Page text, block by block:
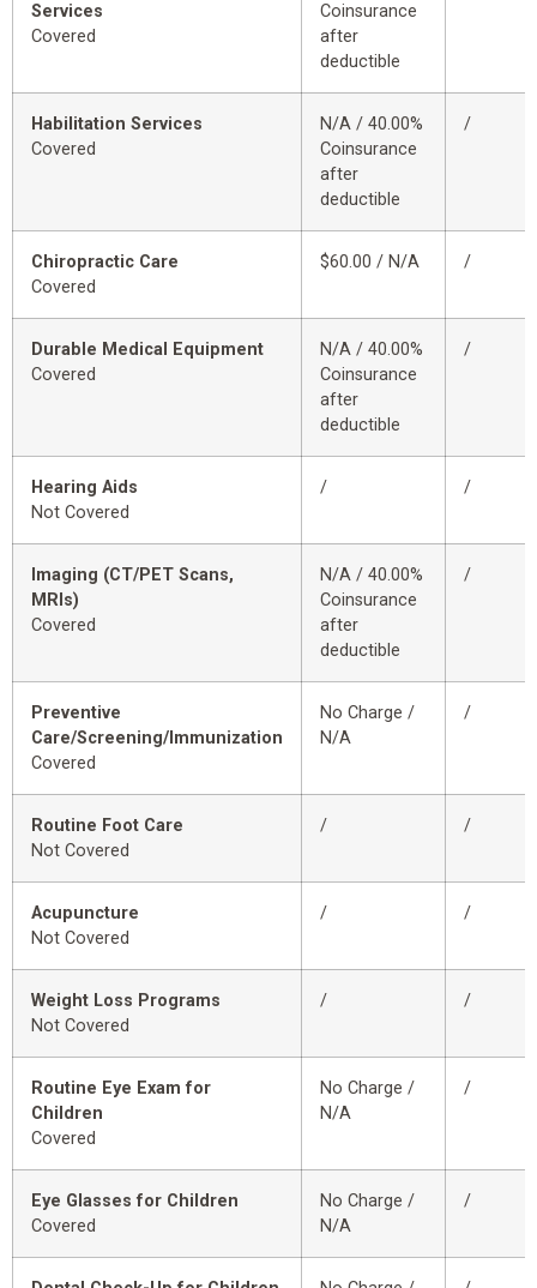
Services
Covered
Coinsurance
after
deductible
Habilitation Services
Covered
N/A / 40.00%
Coinsurance
after
deductible
/
Chiropractic Care
Covered
$60.00 / N/A /
Durable Medical Equipment
Covered
N/A / 40.00%
Coinsurance
after
deductible
/
Hearing Aids
Not Covered
/ /
Imaging (CT/PET Scans,
MRIs)
Covered
N/A / 40.00%
Coinsurance
after
deductible
/
Preventive
Care/Screening/Immunization
Covered
No Charge /
N/A
/
Routine Foot Care
Not Covered
/ /
Acupuncture
Not Covered
/ /
Weight Loss Programs
Not Covered
/ /
Routine Eye Exam for
Children
Covered
No Charge /
N/A
/
Eye Glasses for Children
Covered
No Charge /
N/A
/